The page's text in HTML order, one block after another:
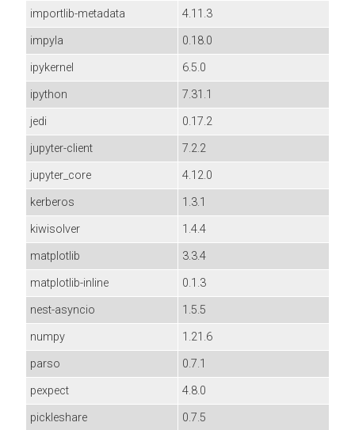
importlib-metadata
4.11.3
impyla
0.18.0
ipykernel
6.5.0
ipython
7.31.1
jedi
0.17.2
jupyter-client
7.2.2
jupyter_core
4.12.0
kerberos
1.3.1
kiwisolver
1.4.4
matplotlib
3.3.4
matplotlib-inline
0.1.3
nest-asyncio
1.5.5
numpy
1.21.6
parso
0.7.1
pexpect
4.8.0
pickleshare
0.7.5